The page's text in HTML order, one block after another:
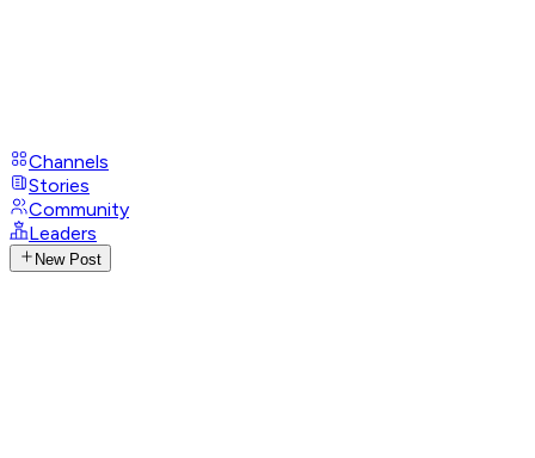
Channels
Stories
Community
Leaders
New Post